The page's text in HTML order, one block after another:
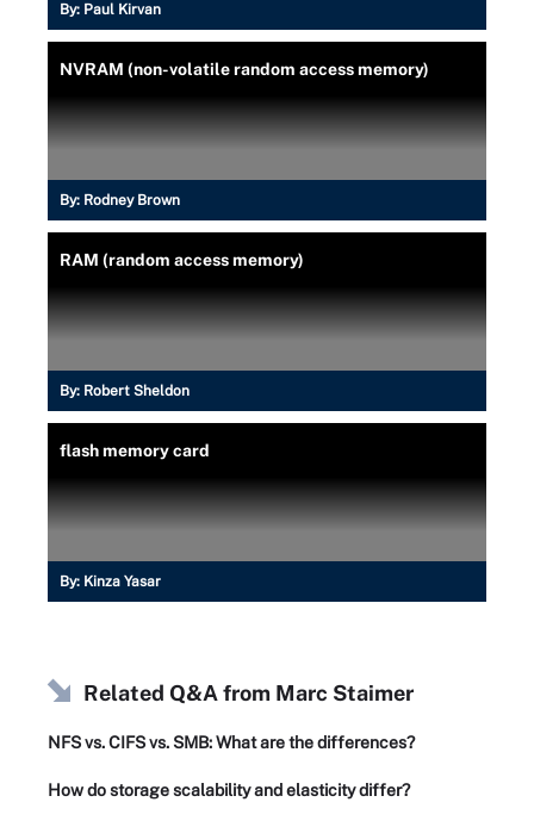
By: Paul Kirvan
NVRAM (non-volatile random access memory)
By: Rodney Brown
RAM (random access memory)
By: Robert Sheldon
flash memory card
By: Kinza Yasar
Related Q&A from Marc Staimer
NFS vs. CIFS vs. SMB: What are the differences?
How do storage scalability and elasticity differ?